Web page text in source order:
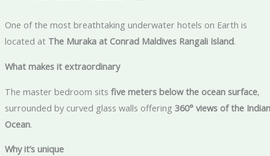
One of the most breathtaking underwater hotels on Earth is
located at The Muraka at Conrad Maldives Rangali Island.
What makes it extraordinary
The master bedroom sits five meters below the ocean surface,
surrounded by curved glass walls offering 360° views of the Indian
Ocean.
Why it’s unique